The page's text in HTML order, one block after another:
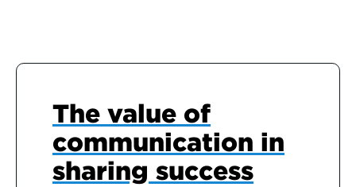
The value of
communication in
sharing success